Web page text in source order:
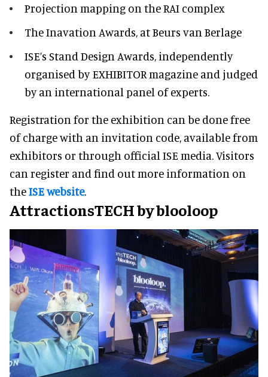
Projection mapping on the RAI complex
The Inavation Awards, at Beurs van Berlage
ISE’s Stand Design Awards, independently
organised by EXHIBITOR magazine and judged
by an international panel of experts.
Registration for the exhibition can be done free
of charge with an invitation code, available from
exhibitors or through official ISE media. Visitors
can register and find out more information on
theISE website.
AttractionsTECH by blooloop